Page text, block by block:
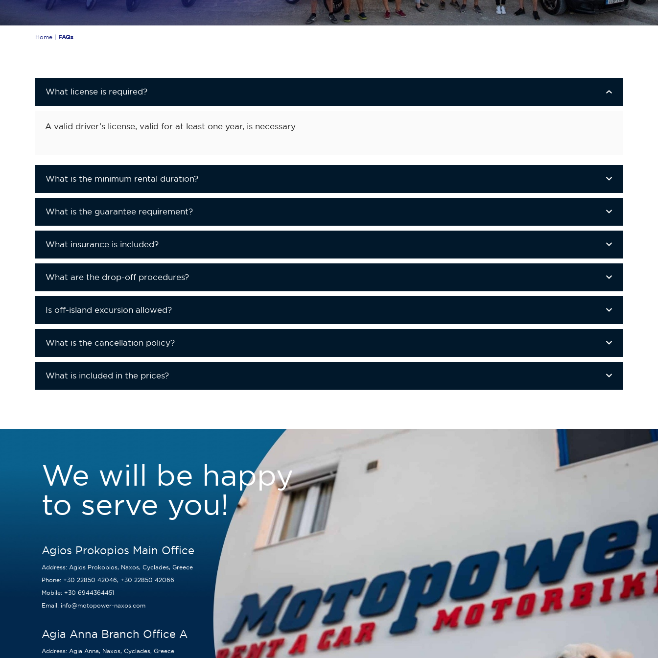
Home | FAQs
What license is required?
A valid driver’s license, valid for at least one year, is necessary.
What is the minimum rental duration?
What is the guarantee requirement?
What insurance is included?
What are the drop-off procedures?
Is off-island excursion allowed?
What is the cancellation policy?
What is included in the prices?
We will be happy
to serve you!
Agios Prokopios Main Office
Address: Agios Prokopios, Naxos, Cyclades, Greece
Phone: +30 22850 42046
+30 22850 42066
Mobile: +30 6944364451
Email: info@motopower-naxos.com
Agia Anna Branch Office A
Address: Agia Anna, Naxos, Cyclades, Greece